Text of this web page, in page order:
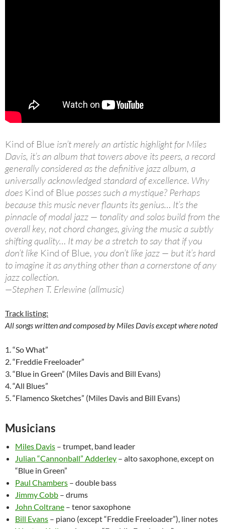
Kind of Blue isn’t merely an artistic highlight for Miles
Davis, it’s an album that towers above its peers, a record
generally considered as the definitive jazz album, a
universally acknowledged standard of excellence. Why
does Kind of Blue posses such a mystique? Perhaps
because this music never flaunts its genius… It’s the
pinnacle of modal jazz — tonality and solos build from the
overall key, not chord changes, giving the music a subtly
shifting quality… It may be a stretch to say that if you
don’t like Kind of Blue, you don’t like jazz — but it’s hard
to imagine it as anything other than a cornerstone of any
jazz collection.
—Stephen T. Erlewine (allmusic)
Track listing:
All songs written and composed by Miles Davis except where noted
1. “So What”
2. “Freddie Freeloader”
3. “Blue in Green” (Miles Davis and Bill Evans)
4. “All Blues”
5. “Flamenco Sketches” (Miles Davis and Bill Evans)
Musicians
Miles Davis – trumpet, band leader
Julian “Cannonball” Adderley – alto saxophone, except on
“Blue in Green”
Paul Chambers – double bass
Jimmy Cobb – drums
John Coltrane – tenor saxophone
Bill Evans – piano (except “Freddie Freeloader”), liner notes